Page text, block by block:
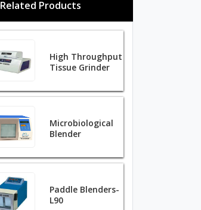
Related Products
High Throughput
Tissue Grinder
Microbiological
Blender
Paddle Blenders-
L90